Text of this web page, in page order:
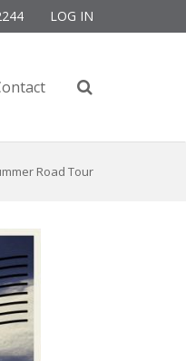
LOG IN
Road Tour